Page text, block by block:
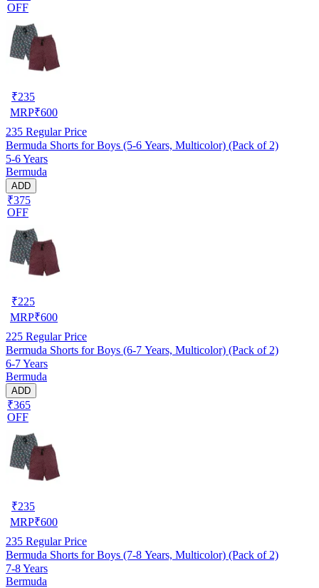
OFF
₹235
MRP₹600
235 Regular Price
Bermuda Shorts for Boys (5-6 Years, Multicolor) (Pack of 2)
5-6 Years
Bermuda
ADD
₹375
OFF
₹225
MRP₹600
225 Regular Price
Bermuda Shorts for Boys (6-7 Years, Multicolor) (Pack of 2)
6-7 Years
Bermuda
ADD
₹365
OFF
₹235
MRP₹600
235 Regular Price
Bermuda Shorts for Boys (7-8 Years, Multicolor) (Pack of 2)
7-8 Years
Bermuda